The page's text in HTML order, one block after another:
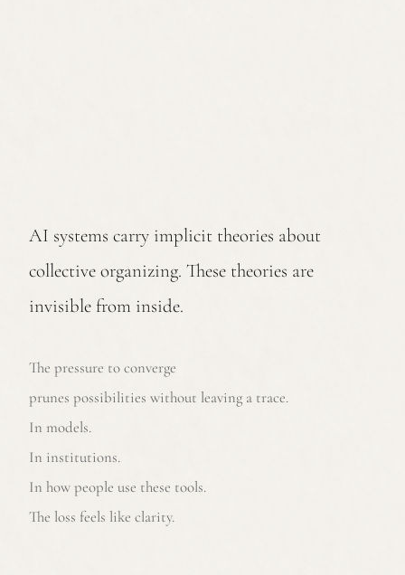
AI systems carry implicit theories about
collective organizing. These theories are
invisible from inside.
The pressure to converge
prunes possibilities without leaving a trace.
In models.
In institutions.
In how people use these tools.
The loss feels like clarity.